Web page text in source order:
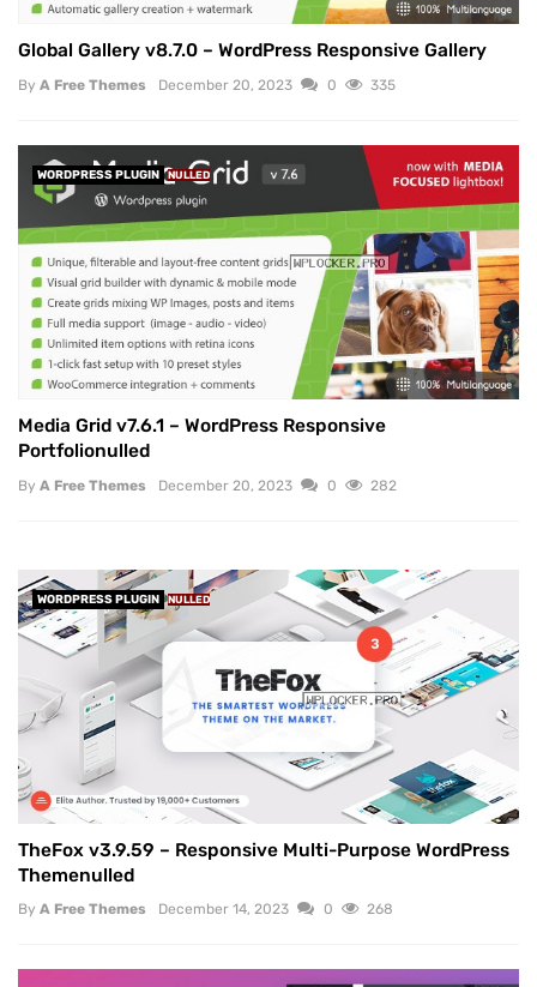
Global Gallery v8.7.0 – WordPress Responsive Gallery
By A Free Themes December 20, 2023 0 335
WORDPRESS PLUGIN NULLED
Media Grid v7.6.1 – WordPress Responsive
Portfolionulled
By A Free Themes December 20, 2023 0 282
WORDPRESS PLUGIN NULLED
TheFox v3.9.59 – Responsive Multi-Purpose WordPress
Themenulled
By A Free Themes December 14, 2023 0 268